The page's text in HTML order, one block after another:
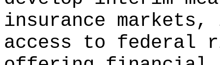
insurance markets,
access to federal